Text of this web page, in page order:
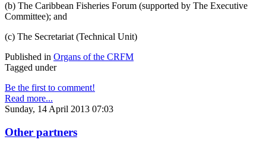
(b) The Caribbean Fisheries Forum (supported by The Executive
Committee); and
(c) The Secretariat (Technical Unit)
Published in Organs of the CRFM
Tagged under
Be the first to comment!
Read more...
Sunday, 14 April 2013 07:03
Other partners